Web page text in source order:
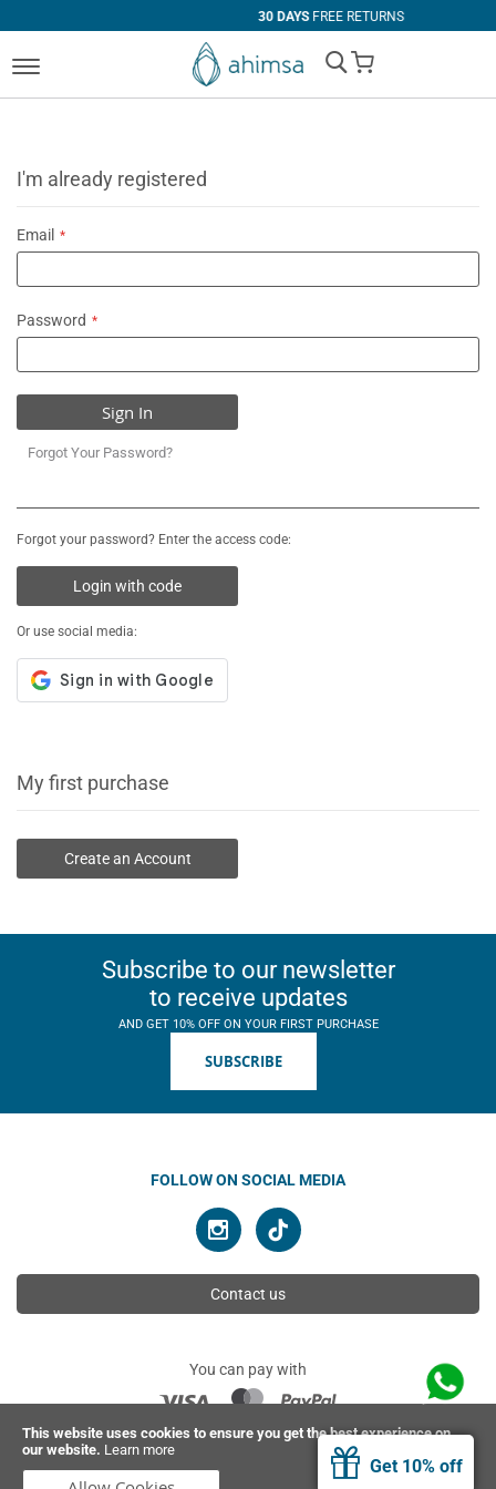
This website uses cookies to ensure you get the best experience on
our website. Learn more
Get 10% off
FREE RETURNS
My Cart
I'm already registered
Email
Password
Sign In
Forgot Your Password?
Forgot your password? Enter the access code:
Login with code
Or use social media:
My first purchase
Create an Account
Subscribe to our newsletter
to receive updates
AND GET 10% OFF ON YOUR FIRST PURCHASE
SUBSCRIBE
FOLLOW ON SOCIAL MEDIA
Contact us
You can pay with
© 2026 Ahimsa | All rights reserved